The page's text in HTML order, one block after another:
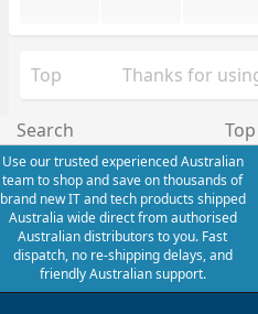
Top Thanks for
Search Top
Use our trusted experienced Australian
team to shop and save on thousands of
brand new IT and tech products shipped
Australia wide direct from authorised
Australian distributors to you. Fast
dispatch, no re-shipping delays, and
friendly Australian support.